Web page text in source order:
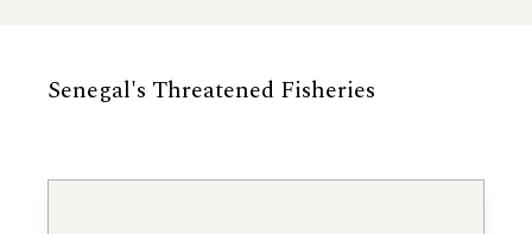
Senegal's Threatened Fisheries